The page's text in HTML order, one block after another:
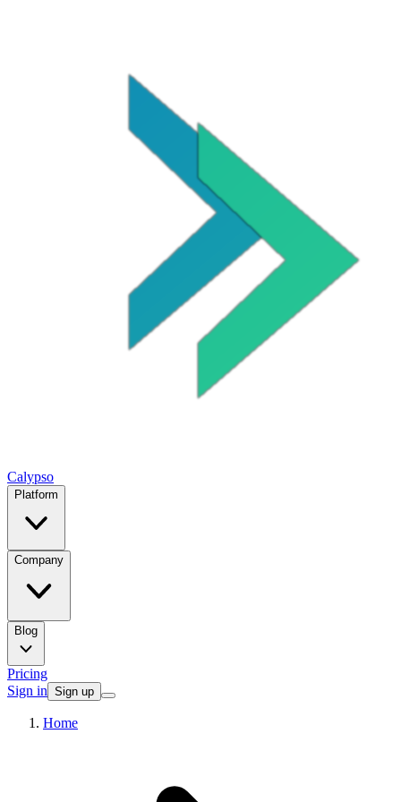
Calypso
Platform
Company
Blog
Pricing
Sign in Sign up
Home